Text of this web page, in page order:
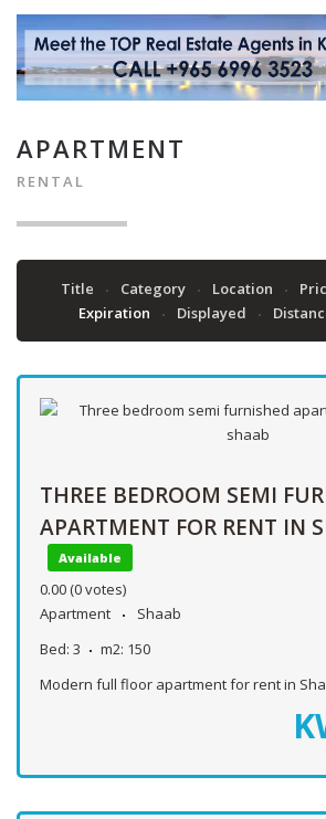
APARTMENT
RENTAL
Title Category Location
Expiration
Displayed
THREE BEDROOM SEMI
APARTMENT FOR RENT IN
Available
0.00 (0 votes)
Apartment
Shaab
Bed: 3 m2: 150
Modern full floor apartment for rent in